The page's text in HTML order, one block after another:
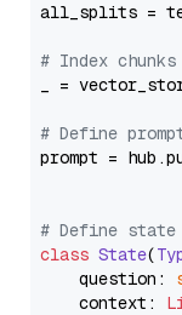
all_splits =
# Index chunks
_ =
# Define
prompt =
# Define
class State(
    question:
    context: